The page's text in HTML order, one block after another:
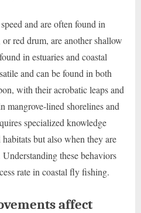
and are often found in
red drum, are another shallow
in estuaries and coastal
and can be found in both
with their acrobatic leaps and
mangrove-lined shorelines and
specialized knowledge
but also when they are
these behaviors
rate in coastal fly fishing.
affect